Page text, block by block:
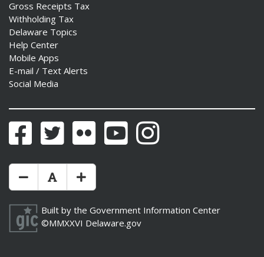
Gross Receipts Tax
Withholding Tax
Delaware Topics
Help Center
Mobile Apps
E-mail / Text Alerts
Social Media
FacebookTwitter Flickr YouTubeInstagram
Make Text Size Smaler
Reset Text Size
Make Text Size Bigger
Built by the Government Information Center
©MMXXVI Delaware.gov